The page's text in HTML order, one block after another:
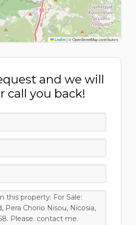
Leaflet|© OpenStreetMap contributors
and we will
call you back!